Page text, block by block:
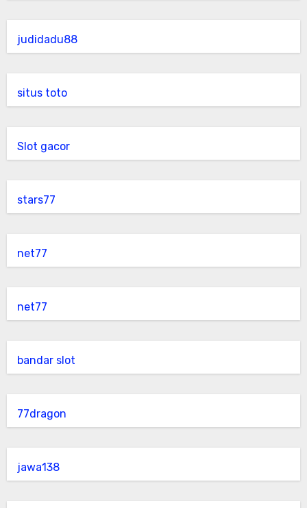
judidadu88
situs toto
Slot gacor
stars77
net77
net77
bandar slot
77dragon
jawa138